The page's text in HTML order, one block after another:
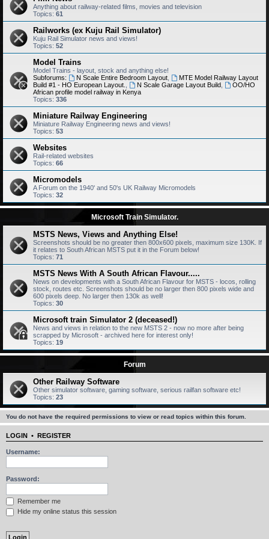
Anything about railway-related films, movies and television
Topics: 61
Railworks (ex Kuju Rail Simulator)
Kuju Rail Simulator news and views!
Topics: 52
Model Trains
Model Trains - layout, stock and anything else!
Subforums:
N Scale Entire Bedroom Layout,
MTE Model Railway Layout
Build #1 - HO European Layout.
N Scale Garage Layout Build,
OO/HO
African profile model railway in Kenya
Topics: 336
Miniature Railway Engineering
Miniature Railway Engineering news and views!
Topics: 53
Websites
Rail-related websites
Topics: 66
Micromodels
A Forum on the 1940' and 50's UK Railway Micromodels
Topics: 32
Microsoft Train Simulator.
MSTS News, Views and Anything Else!
Screenshots should be no greater then 800x600 pixels, maximum size 130K. If
it relates to South African MSTS put it in the Forum below!
Topics: 71
MSTS News With A South African Flavour.....
News on developments with a South African Flavour for MSTS - locos, rolling
stock, routes etc. Screenshots should be no larger then 800 pixels wide and
600 pixels deep. No larger then 130k as well!
Topics: 30
Microsoft train Simulator 2 (deceased!)
News and views in relation to the new MSTS 2 - now no more after being
scrapped by Microsoft - archived here for interest only!
Topics: 19
Forum
Other Railway Software
Other simulator software, gaming software, serious railfan software etc!
Topics: 23
You do not have the required permissions to view or read topics within this forum.
LOGIN • REGISTER
Username:
Password:
Remember me
Hide my online status this session